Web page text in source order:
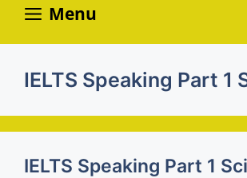
Skip
Menu
IELTS Speaking Part 1
IELTS Speaking Part 1